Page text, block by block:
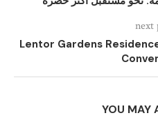
next
Lentor Gardens
YOU MAY